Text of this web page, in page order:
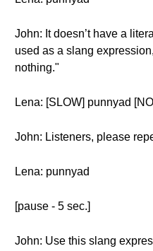
John: It doesn’t have a
used as a slang
nothing."
Lena: [SLOW] punnyad
John: Listeners, please
Lena: punnyad
[pause - 5 sec.]
John: Use this slang